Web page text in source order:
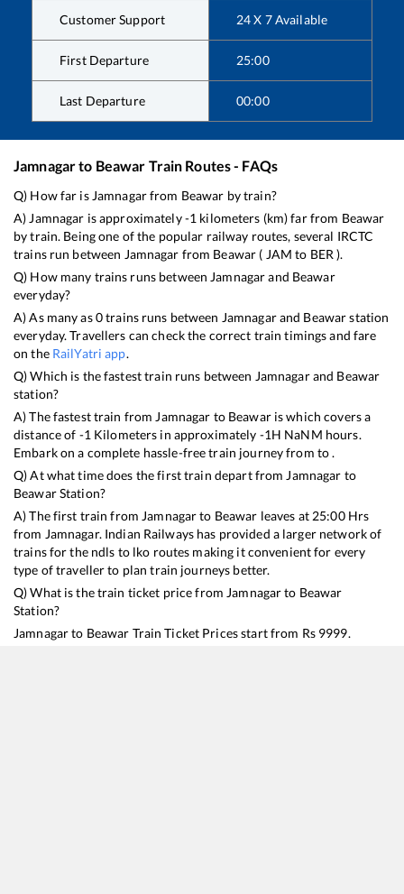
Customer Support 24 X 7 Available
First Departure 25:00
Last Departure 00:00
Jamnagarto Beawar Train Routes - FAQs
Q) How far is Jamnagarfrom Beawar by train?
A) Jamnagar is approximately-1 kilometers (km) far from Beawar
by train. Being one of the popular railway routes, several IRCTC
trains run between Jamnagar from Beawar ( JAM to BER ).
Q) How many trains runs between Jamnagarand Beawar
everyday?
A) As many as0trains runs between Jamnagarand Beawarstation
everyday. Travellers can check the correct train timings and fare
on the RailYatri app.
Q) Which is the fastest train runs between Jamnagarand Beawar
station?
A) The fastest train from Jamnagar to Beawariswhich covers a
distance of -1 Kilometers in approximately -1H NaNM hours.
Embark on a complete hassle-free train journey from to .
Q) At what time does the first train depart from Jamnagar to
BeawarStation?
A) The first train from Jamnagarto Beawar leaves at 25:00Hrs
from Jamnagar. Indian Railways has provided a larger network of
trains for the ndls to lko routes making it convenient for every
type of traveller to plan train journeys better.
Q) What is the train ticket price from Jamnagarto Beawar
Station?
Jamnagarto Beawar Train Ticket Prices start from Rs 9999.